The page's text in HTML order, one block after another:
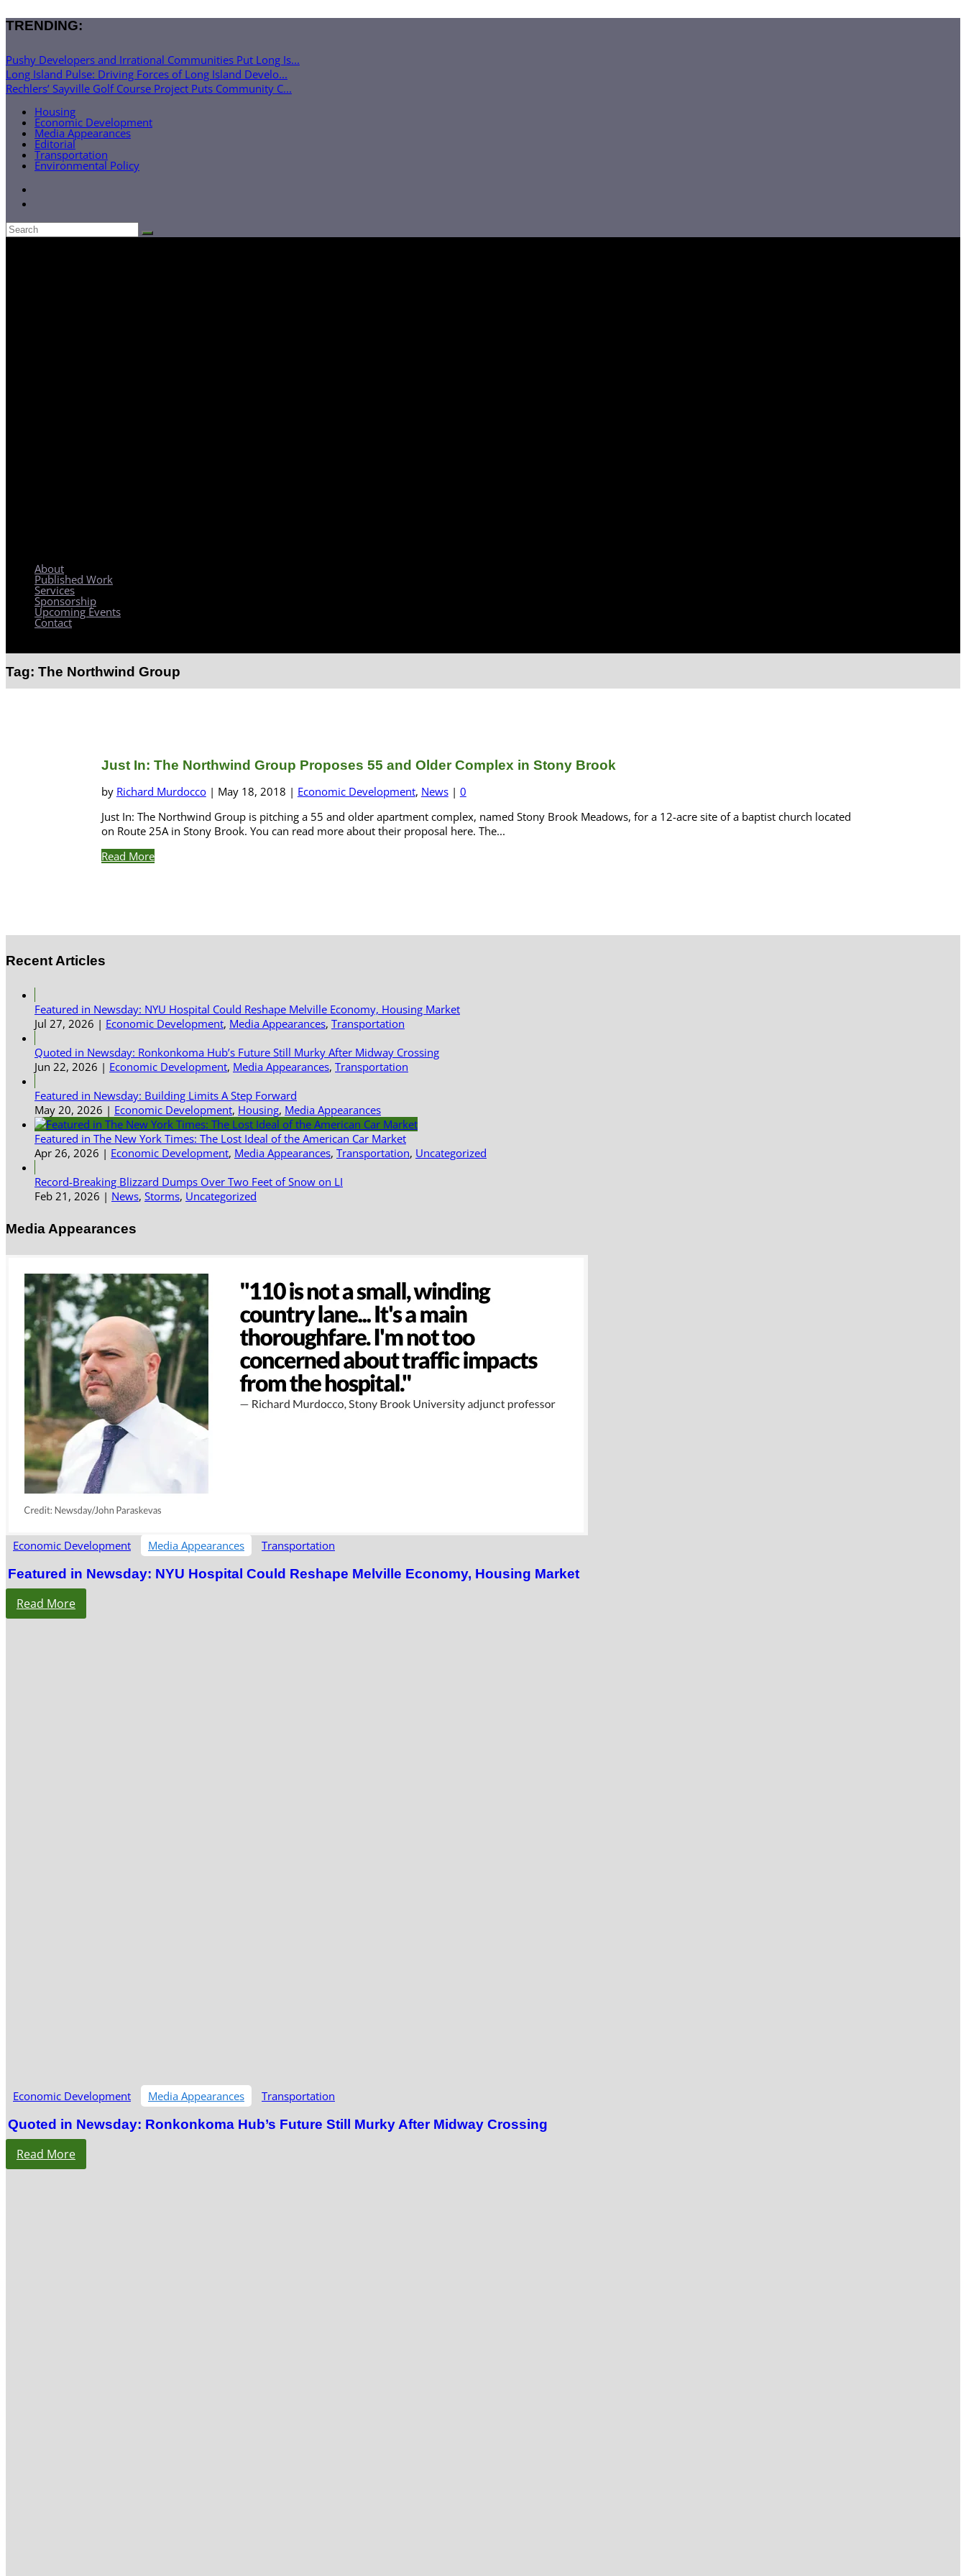
TRENDING:
Pushy Developers and Irrational Communities Put Long Is...
Long Island Pulse: Driving Forces of Long Island Develo...
Rechlers’ Sayville Golf Course Project Puts Community C...
Housing
Economic Development
Media Appearances
Editorial
Transportation
Environmental Policy
About
Published Work
Services
Sponsorship
Upcoming Events
Contact
Tag: The Northwind Group
Just In: The Northwind Group Proposes 55 and Older Complex in Stony Brook
by Richard Murdocco| May 18, 2018 | Economic Development, News| 0
Just In: The Northwind Group is pitching a 55 and older apartment complex, named Stony Brook Meadows, for a 12-acre site of a baptist church located
on Route 25A in Stony Brook. You can read more about their proposal here. The...
Read More
Recent Articles
Featured in Newsday: NYU Hospital Could Reshape Melville Economy, Housing Market
Jul 27, 2026 | Economic Development, Media Appearances, Transportation
Quoted in Newsday: Ronkonkoma Hub’s Future Still Murky After Midway Crossing
Jun 22, 2026 | Economic Development, Media Appearances, Transportation
Featured in Newsday: Building Limits A Step Forward
May 20, 2026 | Economic Development, Housing, Media Appearances
Featured in The New York Times: The Lost Ideal of the American Car Market
Apr 26, 2026 | Economic Development, Media Appearances, Transportation, Uncategorized
Record-Breaking Blizzard Dumps Over Two Feet of Snow on LI
Feb 21, 2026 | News, Storms, Uncategorized
Media Appearances
Economic Development Media Appearances Transportation
Featured in Newsday: NYU Hospital Could Reshape Melville Economy, Housing Market
Read More
Economic Development Media Appearances Transportation
Quoted in Newsday: Ronkonkoma Hub’s Future Still Murky After Midway Crossing
Read More